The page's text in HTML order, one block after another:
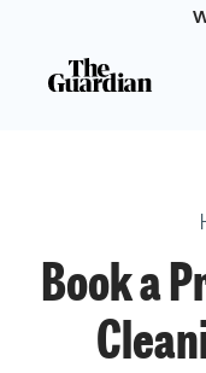
Book a